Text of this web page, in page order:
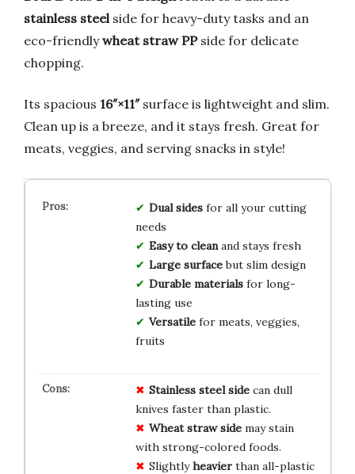
stainless steel side for heavy-duty tasks and an
eco-friendlywheat straw PPside for delicate
chopping.
Its spacious 16″×11″surface is lightweight and slim.
Clean up is a breeze, and it stays fresh. Great for
meats, veggies, and serving snacks in style!
Dual sidesfor all your cutting
needs
Easy to cleanand stays fresh
Large surfacebut slim design
Durable materialsfor long-
lasting use
Versatilefor meats, veggies,
fruits
Stainless steel sidecan dull
knives faster than plastic.
Wheat straw sidemay stain
with strong-colored foods.
Slightlyheavierthan all-plastic